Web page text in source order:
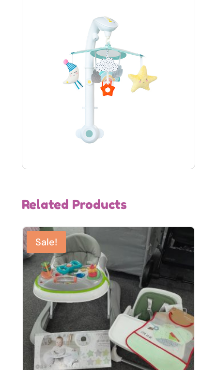
Related Products
Sale!